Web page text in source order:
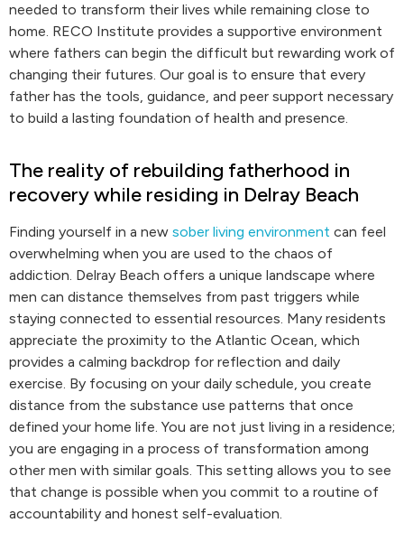
needed to transform their lives while remaining close to
home. RECO Institute provides a supportive environment
where fathers can begin the difficult but rewarding work of
changing their futures. Our goal is to ensure that every
father has the tools, guidance, and peer support necessary
to build a lasting foundation of health and presence.
The reality of rebuilding fatherhood in
recovery while residing in Delray Beach
Finding yourself in a new sober living environment can feel
overwhelming when you are used to the chaos of
addiction. Delray Beach offers a unique landscape where
men can distance themselves from past triggers while
staying connected to essential resources. Many residents
appreciate the proximity to the Atlantic Ocean, which
provides a calming backdrop for reflection and daily
exercise. By focusing on your daily schedule, you create
distance from the substance use patterns that once
defined your home life. You are not just living in a residence;
you are engaging in a process of transformation among
other men with similar goals. This setting allows you to see
that change is possible when you commit to a routine of
accountability and honest self-evaluation.